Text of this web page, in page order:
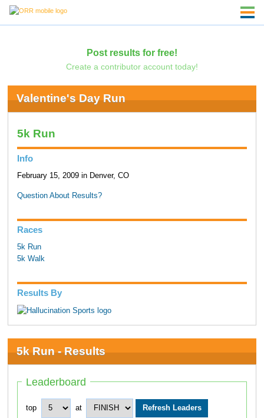
Post results for free!
Create a contributor account today!
Valentine's Day Run
5k Run
Info
February 15, 2009 in Denver, CO
Question About Results?
Races
5k Run
5k Walk
Results By
5k Run - Results
Leaderboard
top at